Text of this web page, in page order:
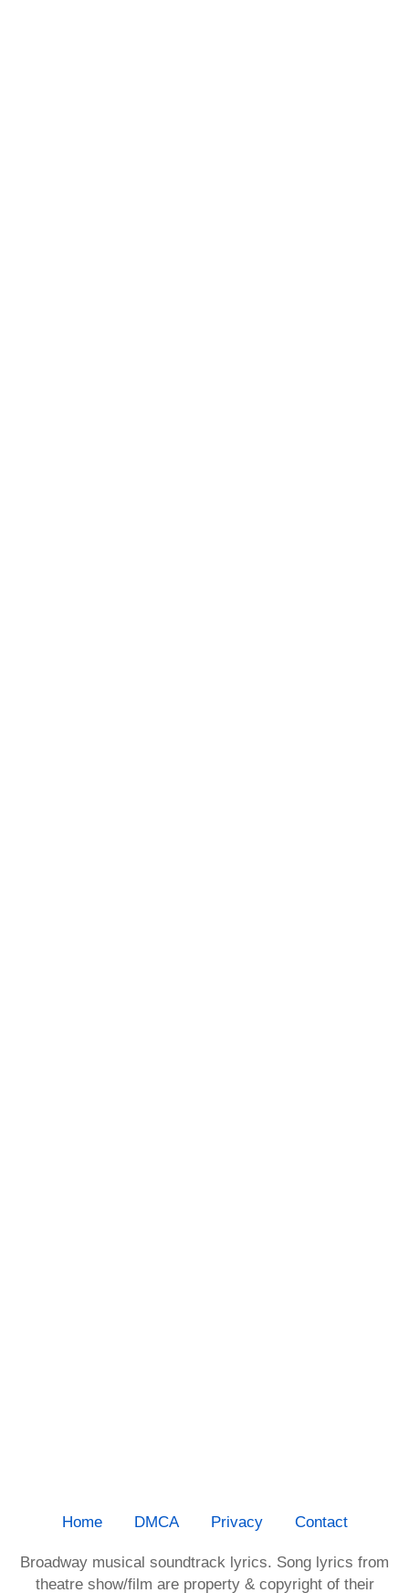
Home DMCA Privacy Contact
Broadway musical soundtrack lyrics. Song lyrics from
theatre show/film are property & copyright of their